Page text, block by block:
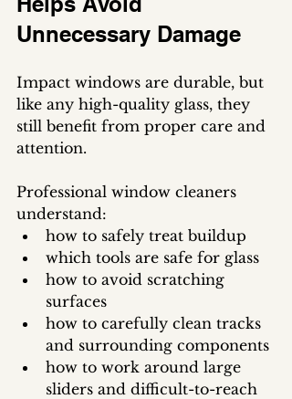
Unnecessary Damage
Impact windows are durable, but
like any high-quality glass, they
still benefit from proper care and
attention.
Professional window cleaners
understand:
how to safely treat buildup
which tools are safe for glass
how to avoid scratching
surfaces
how to carefully clean tracks
and surrounding components
how to work around large
sliders and difficult-to-reach